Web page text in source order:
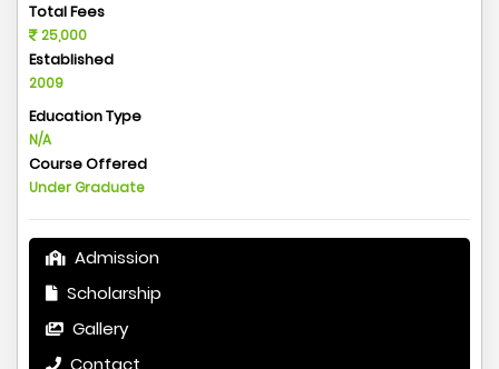
Total Fees
25,000
Established
2009
Education Type
N/A
Course Offered
Under Graduate
Admission
Scholarship
Gallery
Contact